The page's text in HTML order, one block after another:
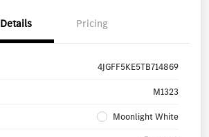
Details Pricing
4JGFF5KE5TB714869
M1323
Moonlight White